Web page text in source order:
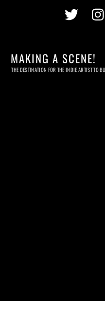
Twitter
MAKING A SCENE!
THE DESTINATION FOR THE INDIE ARTIST TO